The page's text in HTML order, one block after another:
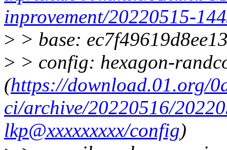
inprovement/20220515-
> > base:
> > config: hexagon-
(https://download.01.org/
ci/archive/20220516/
lkp@xxxxxxxxx/config)